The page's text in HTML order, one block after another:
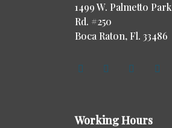
1499 W. Palmetto Park
Rd. #250
Boca Raton, Fl. 33486
Working Hours